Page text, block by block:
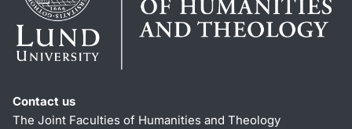
Contact us
The Joint Faculties of Humanities and Theology